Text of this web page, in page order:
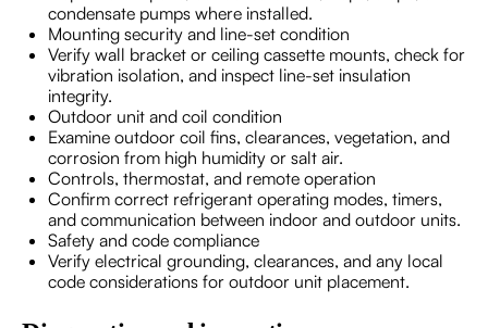
condensate pumps where installed.
Mounting security and line-set condition
Verify wall bracket or ceiling cassette mounts, check for
vibration isolation, and inspect line-set insulation
integrity.
Outdoor unit and coil condition
Examine outdoor coil fins, clearances, vegetation, and
corrosion from high humidity or salt air.
Controls, thermostat, and remote operation
Confirm correct refrigerant operating modes, timers,
and communication between indoor and outdoor units.
Safety and code compliance
Verify electrical grounding, clearances, and any local
code considerations for outdoor unit placement.